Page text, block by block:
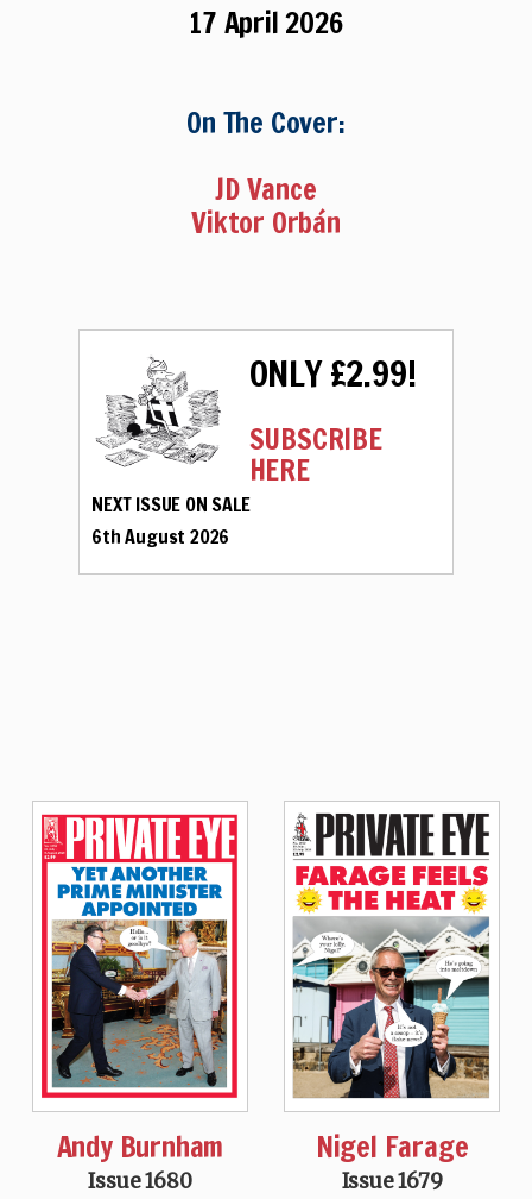
17 April 2026
On The Cover:
JD Vance
Viktor Orbán
ONLY £2.99!
SUBSCRIBE
HERE
NEXT ISSUE ON SALE
6th August 2026
Andy Burnham
Issue 1680
Nigel Farage
Issue 1679